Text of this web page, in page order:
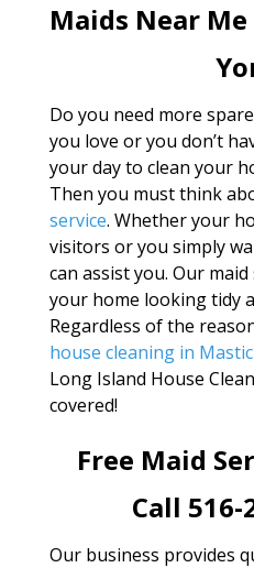
Maids Near
Do you need more
you love or you don’t
your day to clean your
Then you must think
service. Whether your
visitors or you simply
can assist you. Our
your home looking tidy
Regardless of the
house cleaning in
Long Island House
covered!
Free Maid
Call 516-
Our business provides